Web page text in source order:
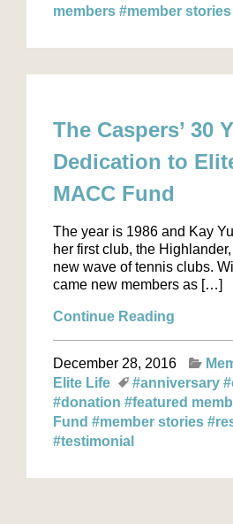
members #member stories
The Caspers’ 30
Dedication to
MACC Fund
The year is 1986 and Kay
her first club, the
new wave of tennis clubs.
came new members as […]
Continue Reading
December 28, 2016
Elite Life
#anniversary
#donation #featured
Fund #member stories
#testimonial